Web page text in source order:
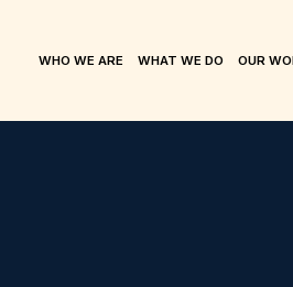
WHO WE ARE WHAT WE DO OUR